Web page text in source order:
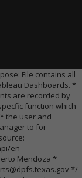
File contains all
Dashboards. *
are recorded by
function which
the user and
to for
en-
Mendoza *
*/